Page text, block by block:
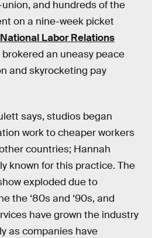
and hundreds of the
on a nine-week picket
National Labor Relations
an uneasy peace
and skyrocketing pay
says, studios began
work to cheaper workers
countries; Hannah
known for this practice. The
exploded due to
the ‘80s and ‘90s, and
have grown the industry
as companies have